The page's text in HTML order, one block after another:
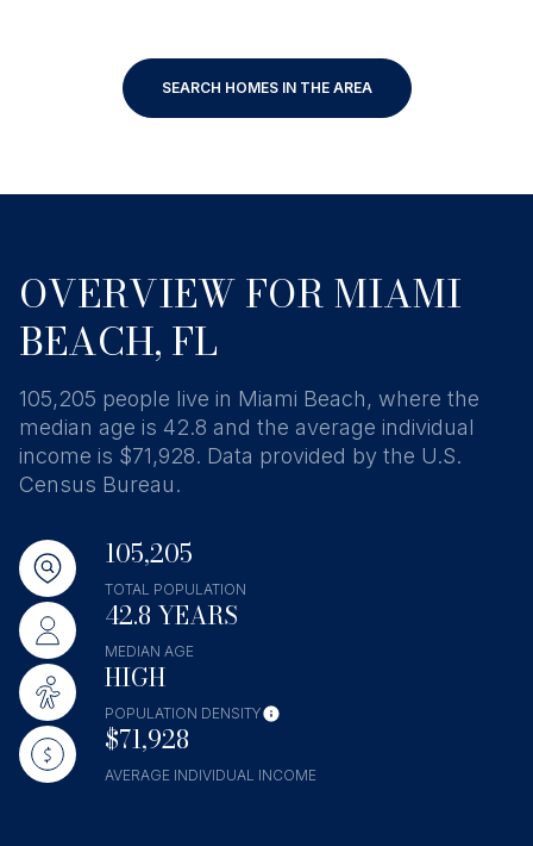
SEARCH HOMES IN THE AREA
OVERVIEW FOR MIAMI
BEACH, FL
105,205 people live in Miami Beach, where the
median age is 42.8 and the average individual
income is $71,928. Data provided by the U.S.
Census Bureau.
105,205
TOTAL POPULATION
42.8 YEARS
MEDIAN AGE
HIGH
POPULATION DENSITY
$71,928
AVERAGE INDIVIDUAL INCOME